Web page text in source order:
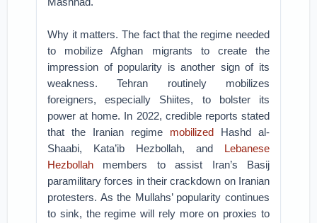
Why it matters. The fact that the regime needed
to mobilize Afghan migrants to create the
impression of popularity is another sign of its
weakness. Tehran routinely mobilizes
foreigners, especially Shiites, to bolster its
power at home. In 2022, credible reports stated
that the Iranian regime mobilizedHashd al-
Shaabi, Kata’ib Hezbollah, and Lebanese
Hezbollah members to assist Iran’s Basij
paramilitary forces in their crackdown on Iranian
protesters. As the Mullahs’ popularity continues
to sink, the regime will rely more on proxies to